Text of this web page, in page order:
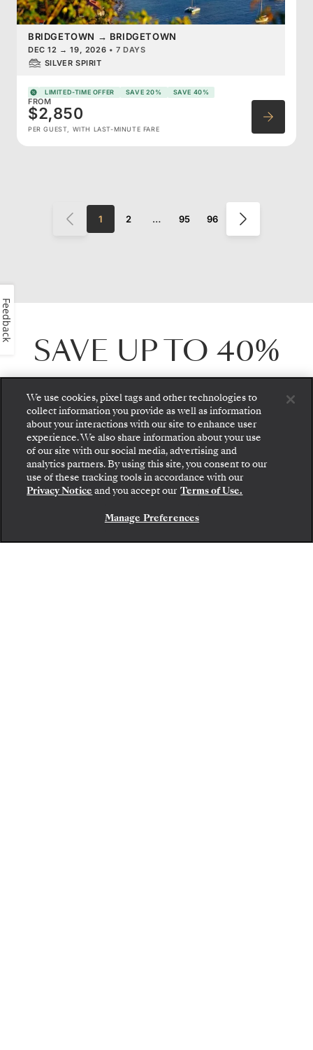
BRIDGETOWN → BRIDGETOWN
DEC 12 → 19, 2026 •7 DAYS
SILVER SPIRIT
LIMITED-TIME OFFER SAVE 20% SAVE 40%
FROM
$2,850
PER GUEST, WITH LAST-MINUTE FARE
1 2 … 95 96
SAVE UP TO 40%
For a limited time, save up to 40%
voyages worldwide. Journey from the
revered harbors of the Mediterranean and
the verdant sanctuaries of the Caribbean to
the frozen frontiers of Antarctica and the
We use cookies, pixel tags and other technologies to
collect information you provide as well as information
about your interactions with our site to enhance user
experience. We also share information about your use
of our site with our social media, advertising and
analytics partners. By using this site, you consent to our
use of these tracking tools in accordance with our
Privacy Notice and you accept our Terms of Use.
Manage Preferences
Feedback